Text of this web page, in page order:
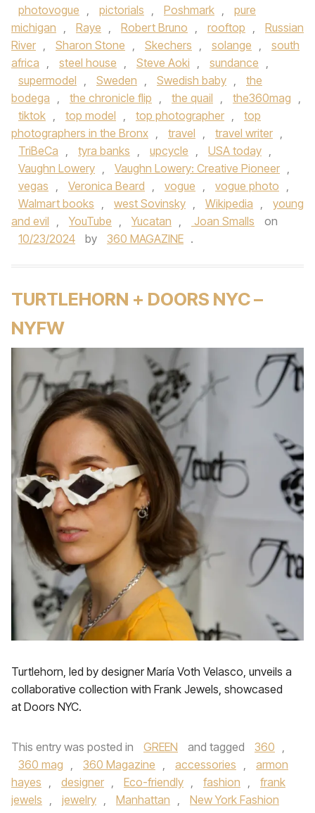
photovogue , pictorials , Poshmark ,
pure
michigan , Raye , Robert Bruno , rooftop ,
Russian
River , Sharon Stone , Skechers , solange ,
south
africa , steel house , Steve Aoki , sundance ,
supermodel , Sweden , Swedish baby ,
the
bodega , the chronicle flip , the quail , the360mag ,
tiktok , top model , top photographer ,
top
photographers in the Bronx , travel , travel writer ,
TriBeCa , tyra banks , upcycle , USA today ,
Vaughn Lowery , Vaughn Lowery: Creative Pioneer ,
vegas , Veronica Beard , vogue , vogue photo ,
Walmart books , west Sovinsky , Wikipedia ,
young
and evil , YouTube , Yucatan , Joan Smalls
on
10/23/2024
by 360 MAGAZINE .
TURTLEHORN + DOORS NYC –
NYFW
Turtlehorn, led by designer María Voth Velasco, unveils a
collaborative collection with Frank Jewels, showcased
at Doors NYC.
This entry was posted in GREEN and tagged 360 ,
360 mag , 360 Magazine , accessories ,
armon
hayes , designer , Eco-friendly , fashion ,
frank
jewels , jewelry , Manhattan ,
New York Fashion